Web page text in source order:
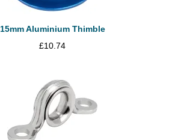
15mm Aluminium Thimble
£10.74